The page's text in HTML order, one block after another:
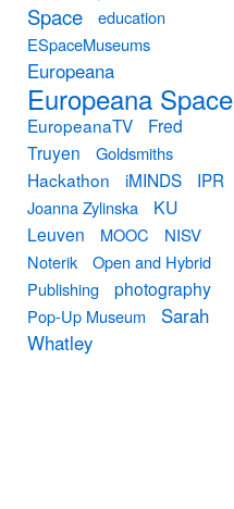
Space
education
ESpaceMuseums
Europeana
Europeana Space
EuropeanaTV
Fred
Truyen
Goldsmiths
Hackathon iMINDS IPR
Joanna Zylinska
KU
Leuven
MOOC
NISV
Noterik
Open and Hybrid
Publishing
photography
Pop-Up Museum
Sarah
Whatley